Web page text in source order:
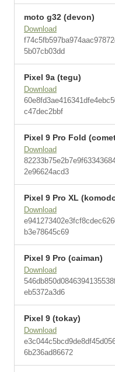
moto g32 (devon)
Download
5b07cb03dd
Pixel 9a (tegu)
Download
c47dec2bbf
Pixel 9 Pro Fold
Download
2e96624acd3
Pixel 9 Pro XL
Download
b3e78645c69
Pixel 9 Pro (caiman)
Download
eb5372a3d6
Pixel 9 (tokay)
Download
6b236ad86672